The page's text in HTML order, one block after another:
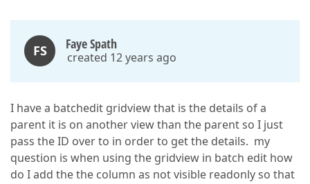
FS Faye Spath
created 12 years ago
I have a batchedit gridview that is the details of a
parent it is on another view than the parent so I just
pass the ID over to in order to get the details. my
question is when using the gridview in batch edit how
do I add the the column as not visible readonly so that